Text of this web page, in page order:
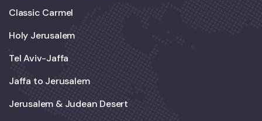
Classic Carmel
Holy Jerusalem
Tel Aviv-Jaffa
Jaffa to Jerusalem
Jerusalem & Judean Desert